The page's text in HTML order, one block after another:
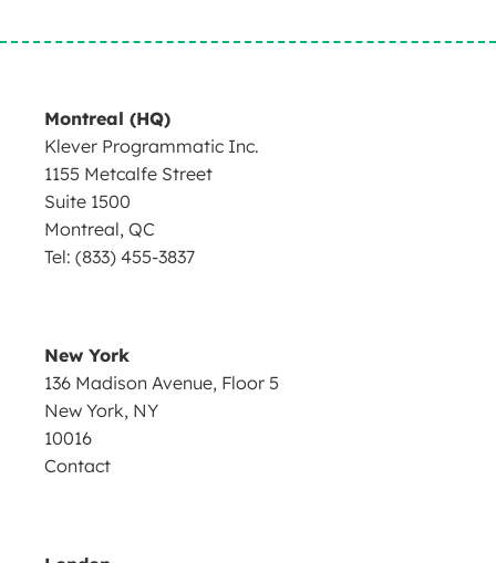
Montreal (HQ)
Klever Programmatic Inc.
1155 Metcalfe Street
Suite 1500
Montreal, QC
Tel: (833) 455-3837
New York
136 Madison Avenue, Floor 5
New York, NY
10016
Contact